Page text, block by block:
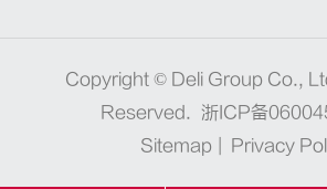
Copyright © Deli Group Co.,
Reserved.
浙ICP备
Sitemap
Privacy